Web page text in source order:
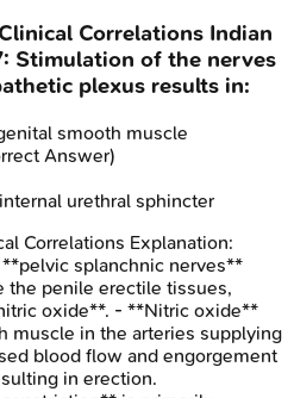
Correlations Indian
: Stimulation of the nerves
plexus results in:
smooth muscle
Answer)
urethral sphincter
Correlations Explanation:
splanchnic nerves**
the penile erectile tissues,
oxide**. - **Nitric oxide**
muscle in the arteries supplying
blood flow and engorgement
in erection.